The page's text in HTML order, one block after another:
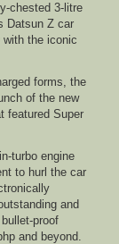
chested 3-litre
Datsun Z car
the iconic
forms, the
of the new
featured Super
turbo engine
to hurl the car
and
proof
and beyond.